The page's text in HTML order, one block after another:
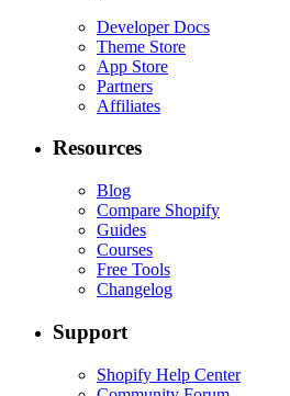
Developer Docs
Theme Store
App Store
Partners
Affiliates
Resources
Blog
Compare Shopify
Guides
Courses
Free Tools
Changelog
Support
Shopify Help Center